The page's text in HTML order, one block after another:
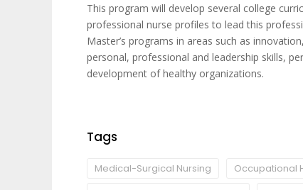
This program will develop several college
professional nurse profiles to lead this
Master’s programs in areas such as
personal, professional and leadership skills,
development of healthy organizations.
Tags
Medical-Surgical Nursing Occupational